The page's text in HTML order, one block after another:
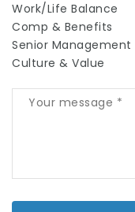
Work/Life Balance
Comp & Benefits
Senior Management
Culture & Value